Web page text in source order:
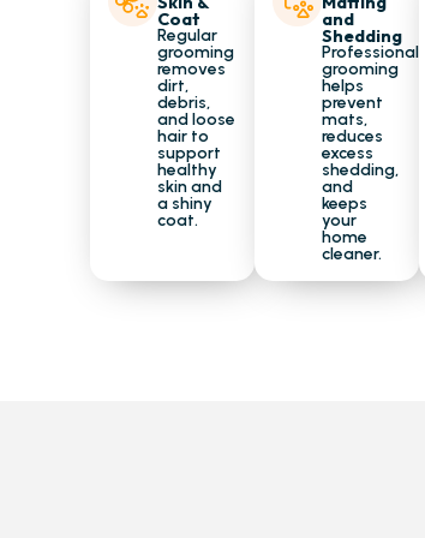
Coat
Regular
grooming
removes
dirt,
debris,
and loose
hair to
support
healthy
skin and
a shiny
coat.
and
Shedding
Professional
grooming
helps
prevent
mats,
reduces
excess
shedding,
and
keeps
your
home
cleaner.